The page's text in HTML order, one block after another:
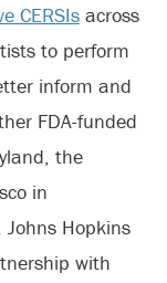
CERSIsacross
to perform
inform and
FDA-funded
the
in
Hopkins
with